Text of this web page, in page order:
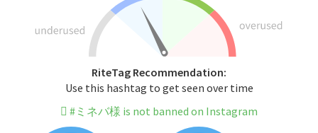
RiteTag Recommendation:
Use this hashtag to get seen over time
#ミネバ様 is not banned on Instagram